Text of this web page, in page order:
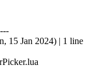
15 Jan 2024) | 1 line